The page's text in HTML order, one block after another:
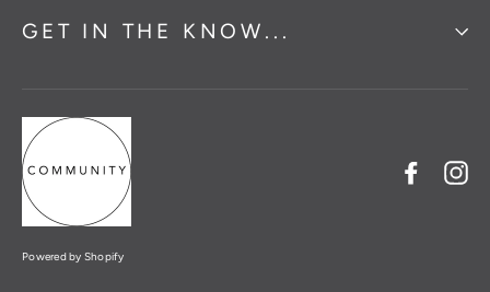
GET IN THE KNOW...
Powered by Shopify